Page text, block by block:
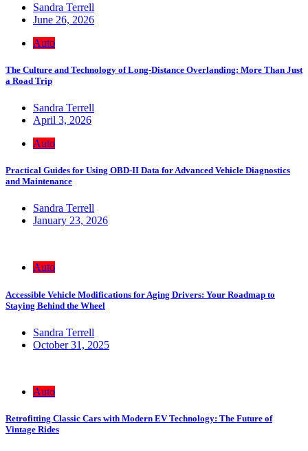
Sandra Terrell
June 26, 2026
Auto
The Culture and Technology of Long-Distance Overlanding: More Than Just
a Road Trip
Sandra Terrell
April 3, 2026
Auto
Practical Guides for Using OBD-II Data for Advanced Vehicle Diagnostics
and Maintenance
Sandra Terrell
January 23, 2026
Auto
Accessible Vehicle Modifications for Aging Drivers: Your Roadmap to
Staying Behind the Wheel
Sandra Terrell
October 31, 2025
Auto
Retrofitting Classic Cars with Modern EV Technology: The Future of
Vintage Rides